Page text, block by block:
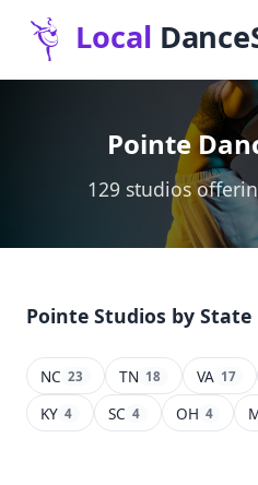
Pointe
129 studios
Pointe Studios by State
NC 23 TN 18 VA 17
KY 4 SC 4 OH 4